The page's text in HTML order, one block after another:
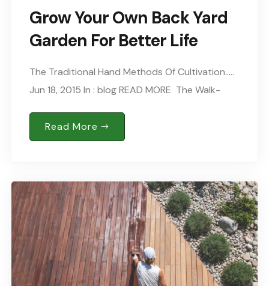
Grow Your Own Back Yard
Garden For Better Life
The Traditional Hand Methods Of Cultivation…..
Jun 18, 2015 In : blog READ MORE The Walk-
In : Business READ MORE Soil Requirements Of
Kitchen..
Read More